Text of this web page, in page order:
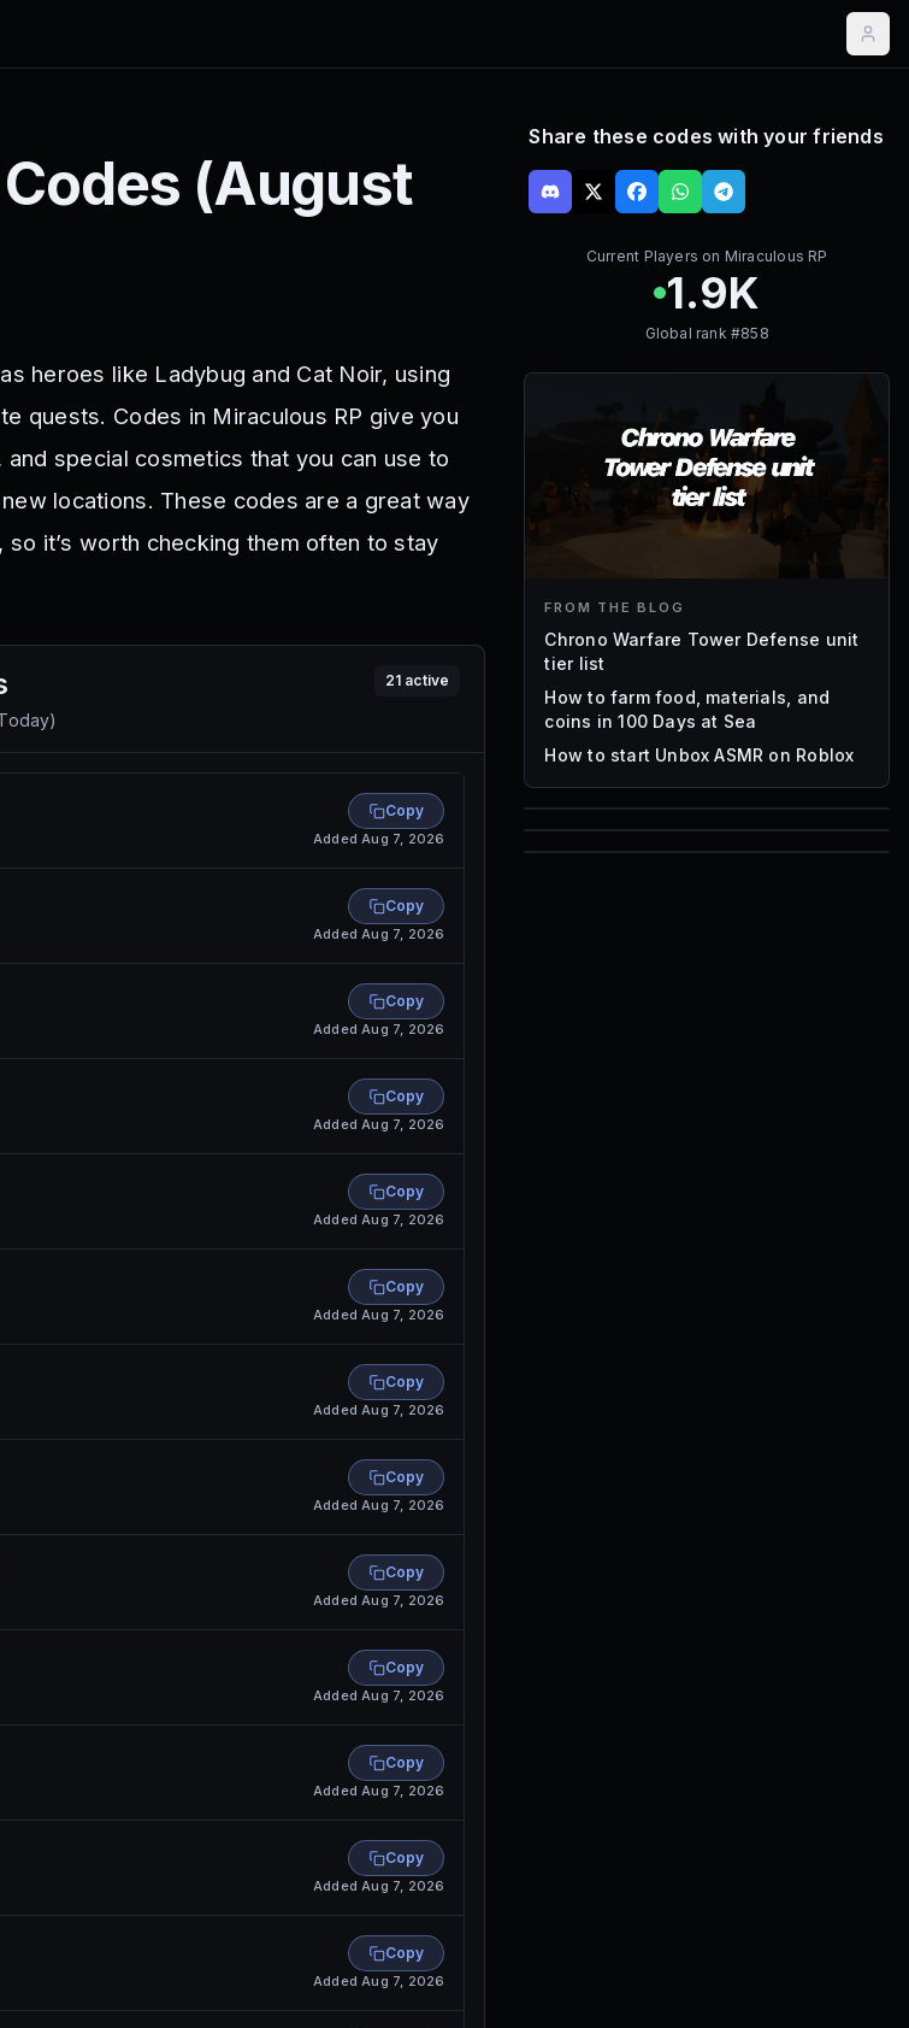
Codes (August
heroes like Ladybug and Cat Noir, using
quests. Codes in Miraculous RP give you
special cosmetics that you can use to
locations. These codes are a great way
it’s worth checking them often to stay
)
21 active
Copy
Added Aug 7, 2026
Copy
Added Aug 7, 2026
Copy
Added Aug 7, 2026
Copy
Added Aug 7, 2026
Copy
Added Aug 7, 2026
Copy
Added Aug 7, 2026
Copy
Added Aug 7, 2026
Copy
Added Aug 7, 2026
Copy
Added Aug 7, 2026
Copy
Added Aug 7, 2026
Copy
Added Aug 7, 2026
Copy
Added Aug 7, 2026
Copy
Added Aug 7, 2026
Share these codes with your friends
Current Players on Miraculous RP
1.9K
Global rank #858
FROM THE BLOG
Chrono Warfare Tower Defense unit
tier list
How to farm food, materials, and
coins in 100 Days at Sea
How to start Unbox ASMR on Roblox
85